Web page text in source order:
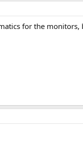
for the monitors,